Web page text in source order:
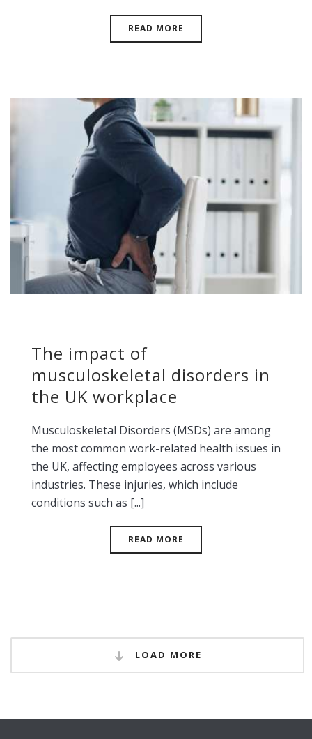
READ MORE
The impact of
musculoskeletal disorders in
the UK workplace
Musculoskeletal Disorders (MSDs) are among
the most common work-related health issues in
the UK, affecting employees across various
industries. These injuries, which include
conditions such as [...]
READ MORE
LOAD MORE